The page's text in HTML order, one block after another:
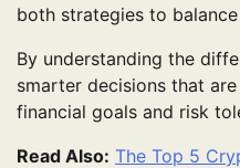
both strategies to
By understanding the
smarter decisions that
financial goals and risk
Read Also: The Top 5